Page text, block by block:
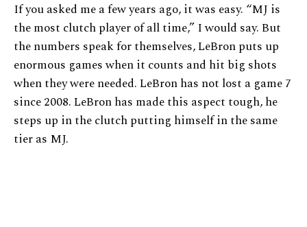
If you asked me a few years ago, it was easy. “MJ is
the most clutch player of all time,” I would say. But
the numbers speak for themselves, LeBron puts up
enormous games when it counts and hit big shots
when they were needed. LeBron has not lost a game 7
since 2008. LeBron has made this aspect tough, he
steps up in the clutch putting himself in the same
tier as MJ.